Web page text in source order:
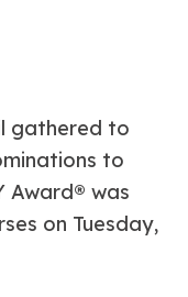
gathered to
to
Award® was
on Tuesday,